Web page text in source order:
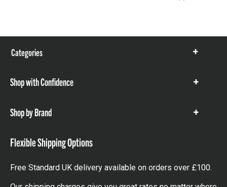
Categories
Show
Shop with Confidence
Show
Shop by Brand
Show
Flexible Shipping Options
Free Standard UK delivery available on orders over £100.